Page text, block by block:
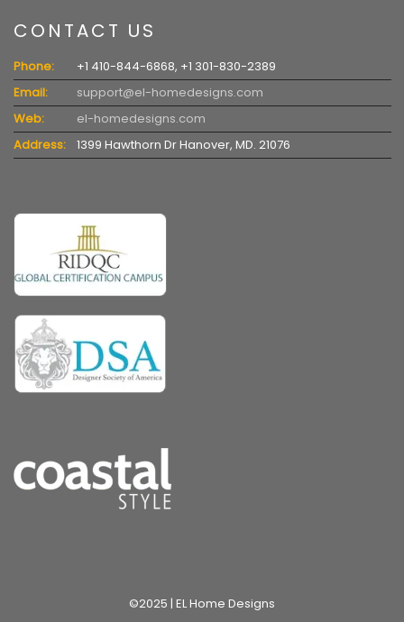
CONTACT US
Phone:
+1 410-844-6868, +1 301-830-2389
Email:
support@el-homedesigns.com
Web:
el-homedesigns.com
Address:
1399 Hawthorn Dr Hanover, MD. 21076
©2025 | EL Home Designs